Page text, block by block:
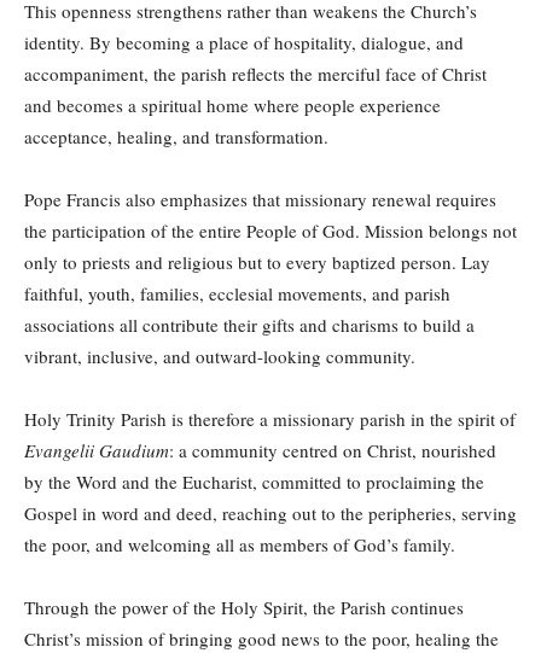
This openness strengthens rather than weakens the Church’s
identity. By becoming a place of hospitality, dialogue, and
accompaniment, the parish reflects the merciful face of Christ
and becomes a spiritual home where people experience
acceptance, healing, and transformation.
Pope Francis also emphasizes that missionary renewal requires
the participation of the entire People of God. Mission belongs not
only to priests and religious but to every baptized person. Lay
faithful, youth, families, ecclesial movements, and parish
associations all contribute their gifts and charisms to build a
vibrant, inclusive, and outward-looking community.
Holy Trinity Parish is therefore a missionary parish in the spirit of
Evangelii Gaudium: a community centred on Christ, nourished
by the Word and the Eucharist, committed to proclaiming the
Gospel in word and deed, reaching out to the peripheries, serving
the poor, and welcoming all as members of God’s family.
Through the power of the Holy Spirit, the Parish continues
Christ’s mission of bringing good news to the poor, healing the